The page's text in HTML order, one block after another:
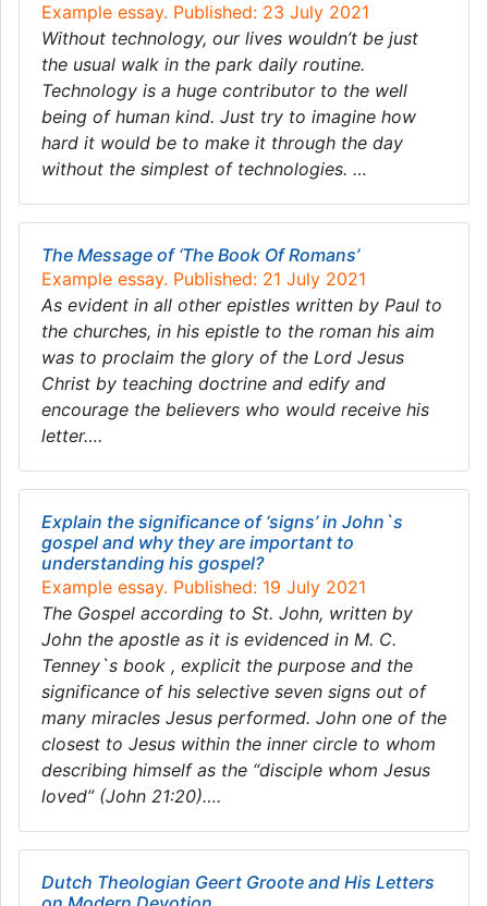
Example essay. Published: 23 July 2021
Without technology, our lives wouldn’t be just
the usual walk in the park daily routine.
Technology is a huge contributor to the well
being of human kind. Just try to imagine how
hard it would be to make it through the day
without the simplest of technologies. …
The Message of ‘The Book Of Romans’
Example essay. Published: 21 July 2021
As evident in all other epistles written by Paul to
the churches, in his epistle to the roman his aim
was to proclaim the glory of the Lord Jesus
Christ by teaching doctrine and edify and
encourage the believers who would receive his
letter….
Explain the significance of ‘signs’ in John`s
gospel and why they are important to
understanding his gospel?
Example essay. Published: 19 July 2021
The Gospel according to St. John, written by
John the apostle as it is evidenced in M. C.
Tenney`s book , explicit the purpose and the
significance of his selective seven signs out of
many miracles Jesus performed. John one of the
closest to Jesus within the inner circle to whom
describing himself as the “disciple whom Jesus
loved” (John 21:20)….
Dutch Theologian Geert Groote and His Letters